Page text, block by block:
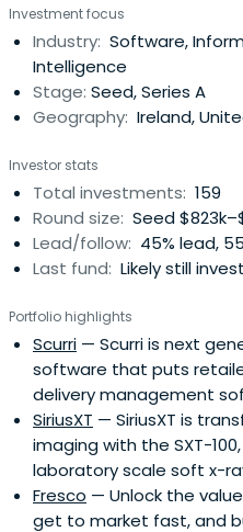
cutting-edge, category-
including application
communications,
create and scale
team with diverse
scale their investor base as
execution and ambition. We
process. Over the past 25
network of US and
share our vision and
European Investment Fund.
Investment focus
Industry: Software,
Intelligence
Stage: Seed, Series A
Geography: Ireland,
Investor stats
Total investments: 159
Round size: Seed
Lead/follow: 45% lead,
Last fund: Likely still
Portfolio highlights
Scurri — Scurri is next
software that puts
delivery management
SiriusXT — SiriusXT is
imaging with the SXT-
laboratory scale soft x-
Fresco — Unlock the
get to market fast, and